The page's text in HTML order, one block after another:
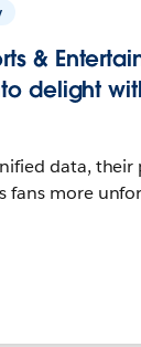
&
delight
data, their
fans more